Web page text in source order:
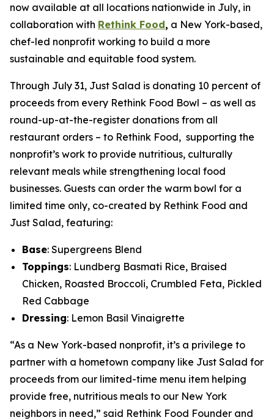
now available at all locations nationwide in July, in
collaboration with Rethink Food, a New York-based,
chef-led nonprofit working to build a more
sustainable and equitable food system.
Through July 31, Just Salad is donating 10 percent of
proceeds from every Rethink Food Bowl – as well as
round-up-at-the-register donations from all
restaurant orders – to Rethink Food, supporting the
nonprofit’s work to provide nutritious, culturally
relevant meals while strengthening local food
businesses. Guests can order the warm bowl for a
limited time only, co-created by Rethink Food and
Just Salad, featuring:
Base: Supergreens Blend
Toppings: Lundberg Basmati Rice, Braised
Chicken, Roasted Broccoli, Crumbled Feta, Pickled
Red Cabbage
Dressing: Lemon Basil Vinaigrette
“As a New York-based nonprofit, it’s a privilege to
partner with a hometown company like Just Salad for
proceeds from our limited-time menu item helping
provide free, nutritious meals to our New York
neighbors in need,” said Rethink Food Founder and